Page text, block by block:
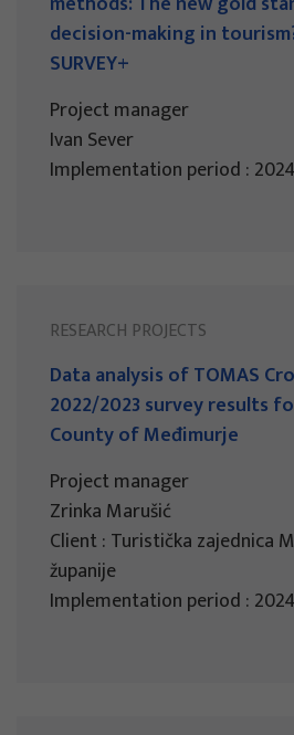
decision-making in
SURVEY+
Project manager
Ivan Sever
Implementation period :
RESEARCH PROJECTS
Data analysis of TOMAS
2022/2023 survey results
County of Međimurje
Project manager
Zrinka Marušić
Client : Turistička zajednica
županije
Implementation period : 2024